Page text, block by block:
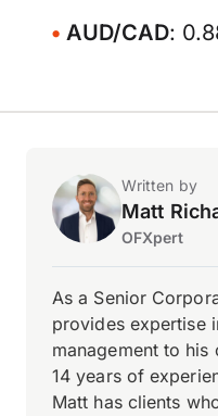
AUD/CAD:
Written by
Matt
OFXpert
As a Senior
provides expertise
management to
14 years of
Matt has clients